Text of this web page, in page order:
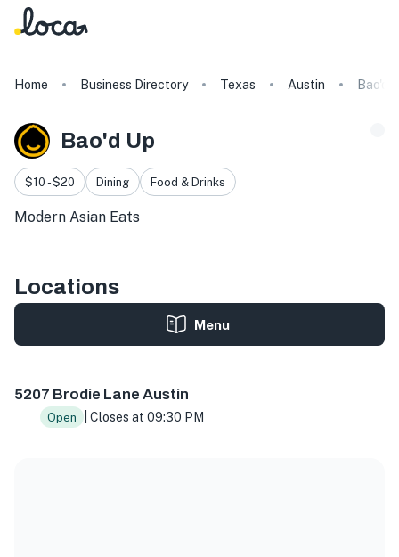
Home Business Directory Texas Austin Bao'd
Bao'd Up
$10 - $20 Dining Food & Drinks
Modern Asian Eats
Locations
Menu
5207 Brodie Lane Austin
Open | Closes at 09:30 PM